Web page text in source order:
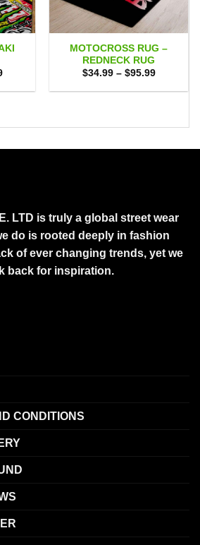
Price
$27.95
MOTOCROSS RUG –
REDNECK RUG
$34.99 – $95.99Price
$34.99
LTD is truly a global street wear
do is rooted deeply in fashion
of ever changing trends, yet we
back for inspiration.
CONDITIONS